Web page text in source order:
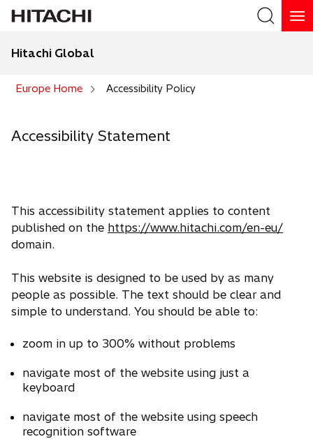
Hitachi Global
Europe Home Accessibility Policy
Accessibility Statement
This accessibility statement applies to content
published on the https://www.hitachi.com/en-eu/
domain.
This website is designed to be used by as many
people as possible. The text should be clear and
simple to understand. You should be able to:
zoom in up to 300% without problems
navigate most of the website using just a
keyboard
navigate most of the website using speech
recognition software